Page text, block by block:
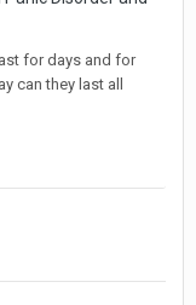
for days and for
can they last all